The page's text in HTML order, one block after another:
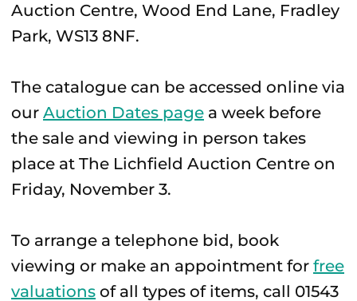
Auction Centre, Wood End Lane, Fradley
Park, WS13 8NF.
The catalogue can be accessed online via
our Auction Dates page a week before
the sale and viewing in person takes
place at The Lichfield Auction Centre on
Friday, November 3.
To arrange a telephone bid, book
viewing or make an appointment for free
valuations of all types of items, call 01543